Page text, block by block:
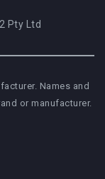
Pty Ltd
Names and
or manufacturer.